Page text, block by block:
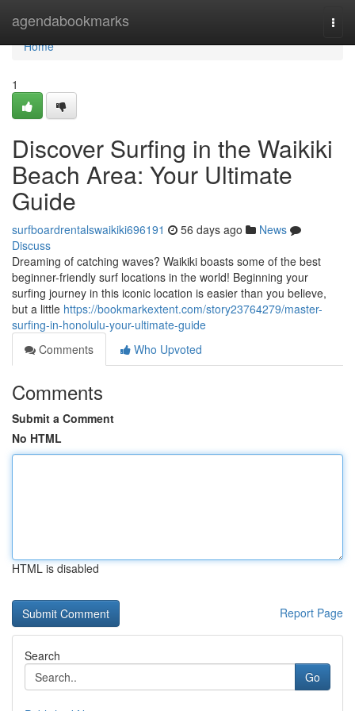
agendabookmarks
Home
Home
1
Discover Surfing in the Waikiki
Beach Area: Your Ultimate
Guide
surfboardrentalswaikiki696191 56 days ago
News
Discuss
Dreaming of catching waves? Waikiki boasts some of the best
beginner-friendly surf locations in the world! Beginning your
surfing journey in this iconic location is easier than you believe,
but a little https://bookmarkextent.com/story23764279/master-
surfing-in-honolulu-your-ultimate-guide
Comments
Who Upvoted
Comments
Submit a Comment
No HTML
HTML is disabled
Report Page
Search
Go